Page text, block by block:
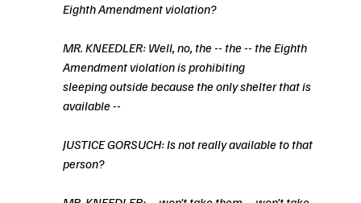
Eighth Amendment violation?
MR. KNEEDLER: Well, no, the -- the -- the Eighth
Amendment violation is prohibiting
sleeping outside because the only shelter that is
available --
JUSTICE GORSUCH: Is not really available to that
person?